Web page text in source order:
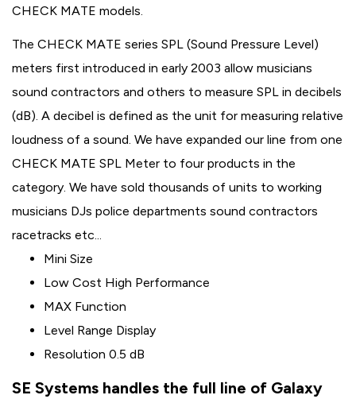
CHECK MATE models.
The CHECK MATE series SPL (Sound Pressure Level)
meters first introduced in early 2003 allow musicians
sound contractors and others to measure SPL in decibels
(dB). A decibel is defined as the unit for measuring relative
loudness of a sound. We have expanded our line from one
CHECK MATE SPL Meter to four products in the
category. We have sold thousands of units to working
musicians DJs police departments sound contractors
racetracks etc...
Mini Size
Low Cost High Performance
MAX Function
Level Range Display
Resolution 0.5 dB
SE Systems handles the full line of Galaxy